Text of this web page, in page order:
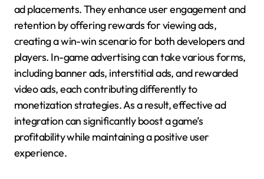
ad placements. They enhance user engagement and
retention by offering rewards for viewing ads,
creating a win-win scenario for both developers and
players. In-game advertising can take various forms,
including banner ads, interstitial ads, and rewarded
video ads, each contributing differently to
monetization strategies. As a result, effective ad
integration can significantly boost a game’s
profitability while maintaining a positive user
experience.